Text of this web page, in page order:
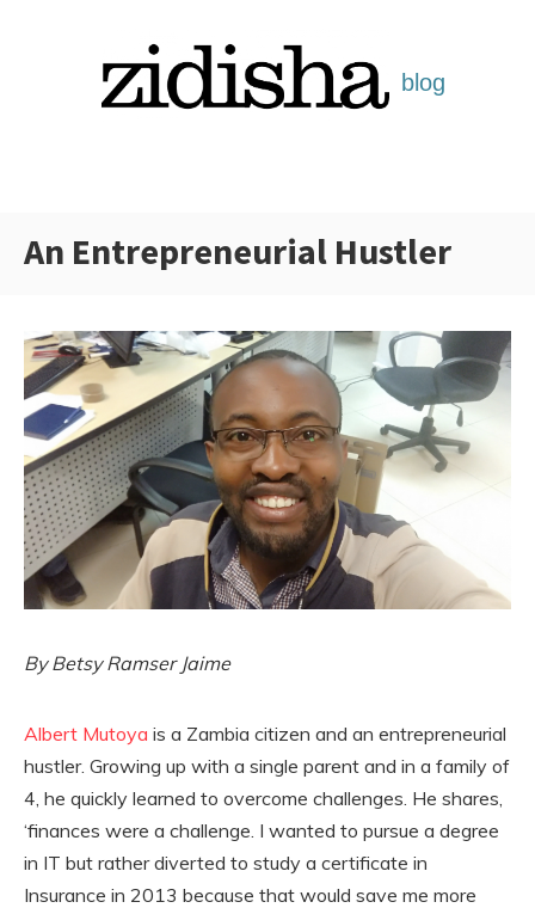
Categories:
An Entrepreneurial Hustler
By Betsy Ramser Jaime
Albert Mutoya is a Zambia citizen and an entrepreneurial
hustler. Growing up with a single parent and in a family of
4, he quickly learned to overcome challenges. He shares,
‘finances were a challenge. I wanted to pursue a degree
in IT but rather diverted to study a certificate in
Insurance in 2013 because that would save me more